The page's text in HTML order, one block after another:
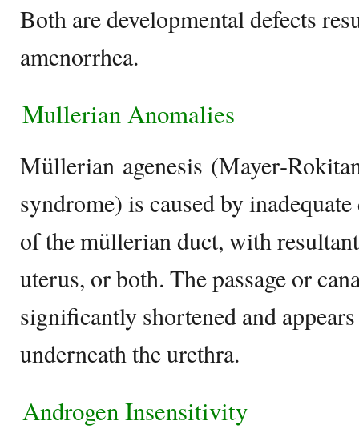
Both are developmental defects
amenorrhea.
Mullerian Anomalies
Müllerian agenesis
syndrome) is caused by
of the müllerian duct, with
uterus, or both. The passage or
significantly shortened and
underneath the urethra.
Androgen Insensitivity